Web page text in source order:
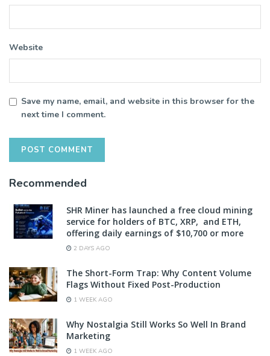
Website
Save my name, email, and website in this browser for the
next time I comment.
Recommended
SHR Miner has launched a free cloud mining
service for holders of BTC, XRP, and ETH,
offering daily earnings of $10,700 or more
2 DAYS AGO
The Short-Form Trap: Why Content Volume
Flags Without Fixed Post-Production
1 WEEK AGO
Why Nostalgia Still Works So Well In Brand
Marketing
1 WEEK AGO